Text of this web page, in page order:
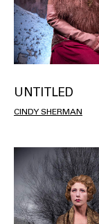
UNTITLED
CINDY SHERMAN